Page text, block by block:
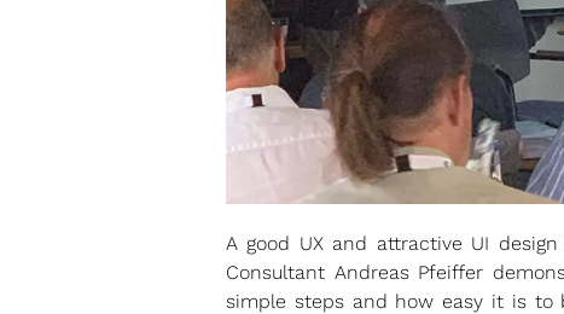
A good UX and attractive UI
Consultant Andreas Pfeiffer
simple steps and how easy it is to